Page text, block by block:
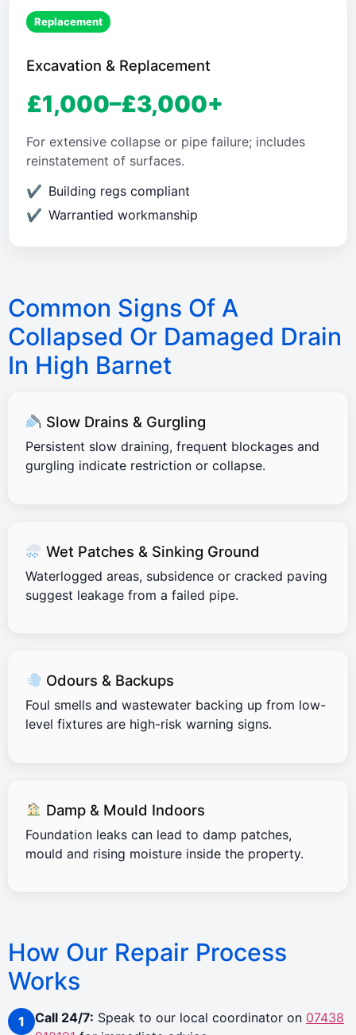
Replacement
Excavation & Replacement
£1,000–£3,000+
For extensive collapse or pipe failure; includes
reinstatement of surfaces.
Building regs compliant
Warrantied workmanship
Common Signs Of A
Collapsed Or Damaged Drain
In High Barnet
Slow Drains & Gurgling
Persistent slow draining, frequent blockages and
gurgling indicate restriction or collapse.
Wet Patches & Sinking Ground
Waterlogged areas, subsidence or cracked paving
suggest leakage from a failed pipe.
Odours & Backups
Foul smells and wastewater backing up from low-
level fixtures are high-risk warning signs.
Damp & Mould Indoors
Foundation leaks can lead to damp patches,
mould and rising moisture inside the property.
How Our Repair Process
Works
Call 24/7: Speak to our local coordinator on 07438